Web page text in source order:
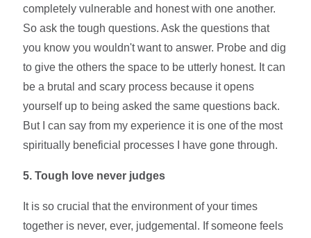
completely vulnerable and honest with one another.
So ask the tough questions. Ask the questions that
you know you wouldn't want to answer. Probe and dig
to give the others the space to be utterly honest. It can
be a brutal and scary process because it opens
yourself up to being asked the same questions back.
But I can say from my experience it is one of the most
spiritually beneficial processes I have gone through.
5.Tough love never judges
It is so crucial that the environment of your times
together is never, ever, judgemental. If someone feels